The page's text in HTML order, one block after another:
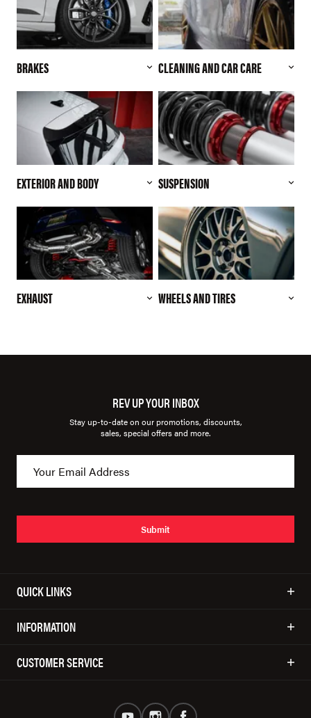
BRAKES CLEANING AND CAR CARE
EXTERIOR AND BODY SUSPENSION
EXHAUST WHEELS AND TIRES
REV UP YOUR INBOX
Stay up-to-date on our promotions, discounts,
sales, special offers and more.
Submit
QUICK LINKS
INFORMATION
CUSTOMER SERVICE